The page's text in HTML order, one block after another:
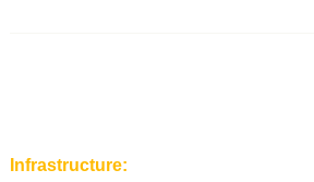
Infrastructure: